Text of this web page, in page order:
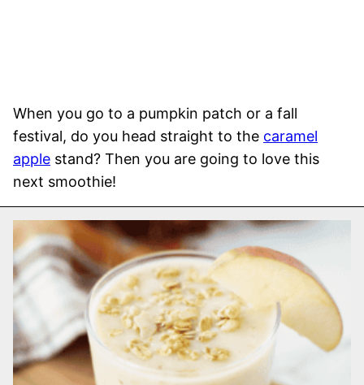
When you go to a pumpkin patch or a fall
festival, do you head straight to the caramel
apple stand? Then you are going to love this
next smoothie!